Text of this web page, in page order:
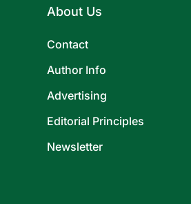
About Us
Contact
Author Info
Advertising
Editorial Principles
Newsletter